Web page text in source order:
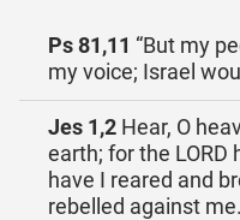
Ps 81,11 “But my
my voice; Israel
Jes 1,2 Hear, O
earth; for the LORD
have I reared and
rebelled against me.